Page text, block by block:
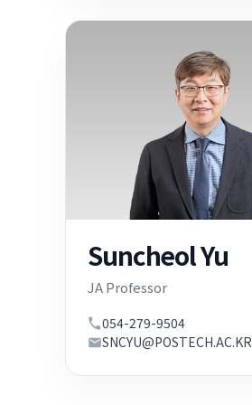
Suncheol Yu
JA Professor
054-279-9504
SNCYU@POSTECH.AC.KR